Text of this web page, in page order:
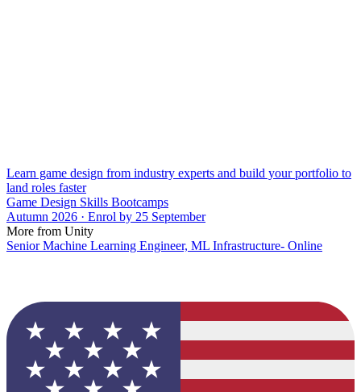
Learn game design from industry experts and build your portfolio to
land roles faster
Game Design Skills Bootcamps
Autumn 2026 · Enrol by 25 September
More from Unity
Senior Machine Learning Engineer, ML Infrastructure- Online